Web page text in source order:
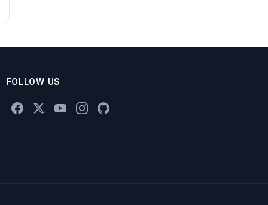
FOLLOW US